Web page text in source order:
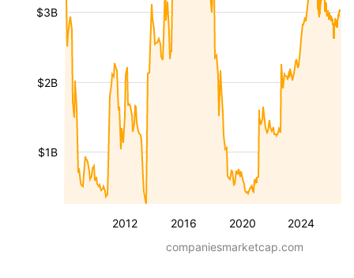
2012 2016 2020 2024
$1B
$2B
$3B
companiesmarketcap.com